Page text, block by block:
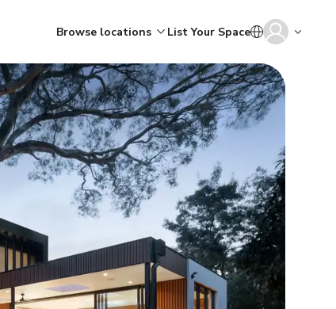
Browse locations List Your Space